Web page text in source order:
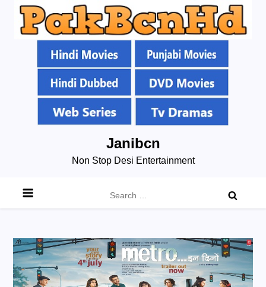
Janibcn
Non Stop Desi Entertainment
for: